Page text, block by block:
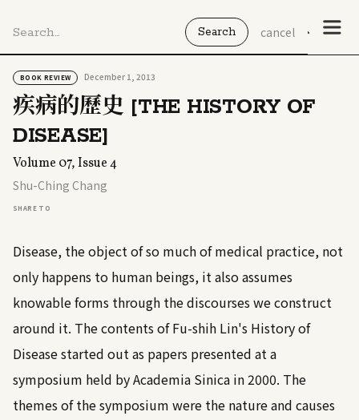
cancel
BOOK REVIEW December 1, 2013
疾病的歷史 [THE HISTORY OF
DISEASE]
Volume 07, Issue 4
Shu-Ching Chang
SHARE TO
Disease, the object of so much of medical practice, not
only happens to human beings, it also assumes
knowable forms through the discourses we construct
around it. The contents of Fu-shih Lin's History of
Disease started out as papers presented at a
symposium held by Academia Sinica in 2000. The
themes of the symposium were the nature and causes